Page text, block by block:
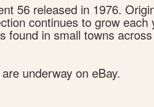
56 released in 1976.
continues to grow each
found in small towns across
underway on eBay.